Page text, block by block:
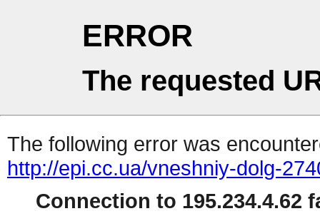
ERROR
The requested
The following error was
http://epi.cc.ua/vneshniy-dolg-
Connection to 195.234.4.62